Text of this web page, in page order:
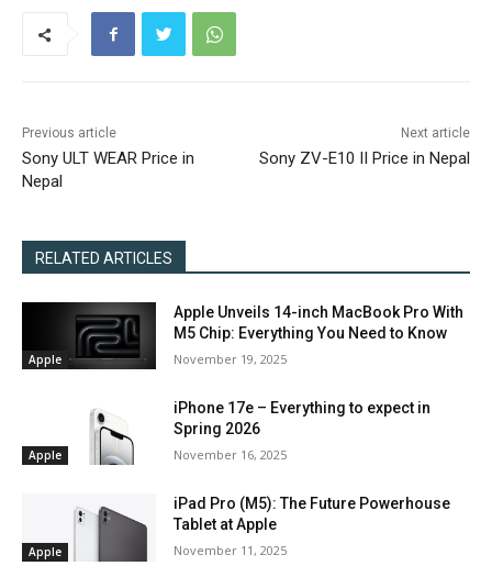
Previous article
Sony ULT WEAR Price in
Nepal
Next article
Sony ZV-E10 II Price in Nepal
RELATED ARTICLES
Apple
Apple Unveils 14-inch MacBook Pro With
M5 Chip: Everything You Need to Know
November 19, 2025
Apple
iPhone 17e – Everything to expect in
Spring 2026
November 16, 2025
Apple
iPad Pro (M5): The Future Powerhouse
Tablet at Apple
November 11, 2025